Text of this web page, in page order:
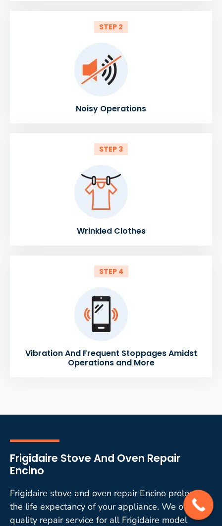
STEP 2
Noisy Operations
STEP 3
Wrinkled Clothes
STEP 4
Vibration And Frequent Stoppages Amidst
Operations and More
Frigidaire Stove And Oven Repair
Encino
Frigidaire stove and oven repair Encino prolongs
the life expectancy of your appliance. We offer
quality repair service for all Frigidaire model